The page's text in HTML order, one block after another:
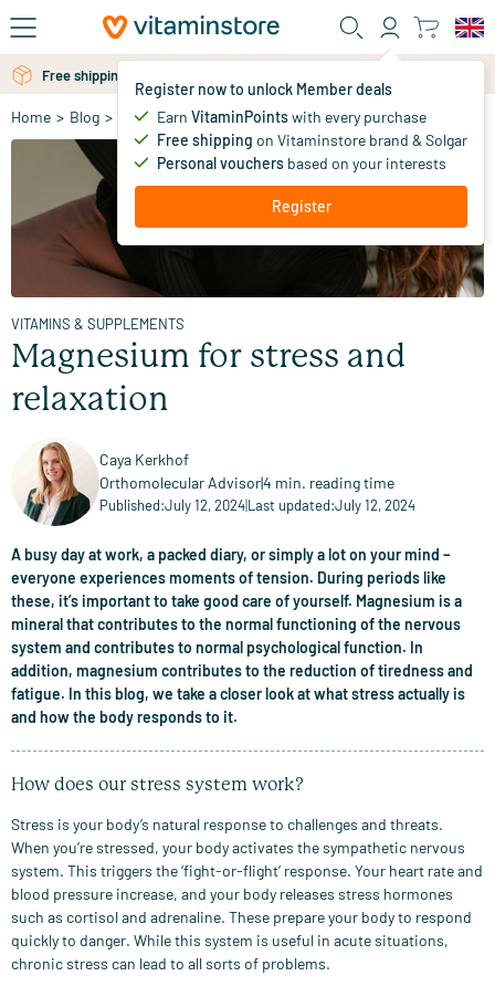
Skip to main content
Register now to unlock Member deals
Earn VitaminPointswith every purchase
Free shipping on Vitaminstore brand & Solgar
Personal vouchers based on your interests
Register
Free personal advice via chat or email
Home > Blog > Vitamins & Supplements > Magnesium for stress and
VITAMINS & SUPPLEMENTS
Magnesium for stress and
relaxation
Caya Kerkhof
Orthomolecular Advisor|4 min. reading time
Published:July 12, 2024|Last updated:July 12, 2024
A busy day at work, a packed diary, or simply a lot on your mind –
everyone experiences moments of tension. During periods like
these, it’s important to take good care of yourself. Magnesium is a
mineral that contributes to the normal functioning of the nervous
system and contributes to normal psychological function. In
addition, magnesium contributes to the reduction of tiredness and
fatigue. In this blog, we take a closer look at what stress actually is
and how the body responds to it.
How does our stress system work?
Stress is your body’s natural response to challenges and threats.
When you’re stressed, your body activates the sympathetic nervous
system. This triggers the ‘fight-or-flight’ response. Your heart rate and
blood pressure increase, and your body releases stress hormones
such as cortisol and adrenaline. These prepare your body to respond
quickly to danger. While this system is useful in acute situations,
chronic stress can lead to all sorts of problems.